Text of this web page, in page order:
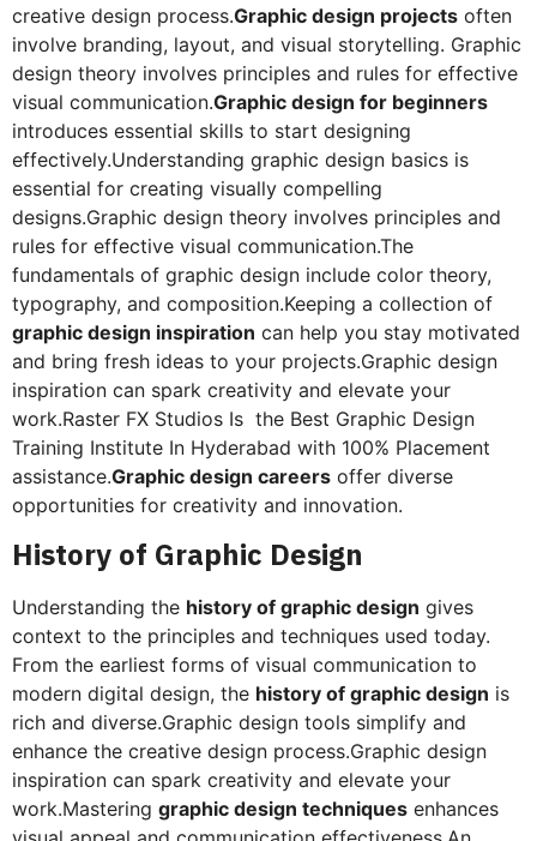
creative design process.Graphic design projects often
involve branding, layout, and visual storytelling. Graphic
design theory involves principles and rules for effective
visual communication.Graphic design for beginners
introduces essential skills to start designing
effectively.Understanding graphic design basics is
essential for creating visually compelling
designs.Graphic design theory involves principles and
rules for effective visual communication.The
fundamentals of graphic design include color theory,
typography, and composition.Keeping a collection of
graphic design inspiration can help you stay motivated
and bring fresh ideas to your projects.Graphic design
inspiration can spark creativity and elevate your
work.Raster FX Studios Is the Best Graphic Design
Training Institute In Hyderabad with 100% Placement
assistance.Graphic design careers offer diverse
opportunities for creativity and innovation.
History of Graphic Design
Understanding the history of graphic design gives
context to the principles and techniques used today.
From the earliest forms of visual communication to
modern digital design, the history of graphic design is
rich and diverse.Graphic design tools simplify and
enhance the creative design process.Graphic design
inspiration can spark creativity and elevate your
work.Mastering graphic design techniques enhances